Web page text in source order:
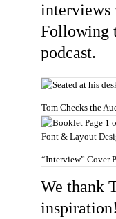
interviews
Following
podcast.
Tom Checks the
“Interview” Cover
We thank